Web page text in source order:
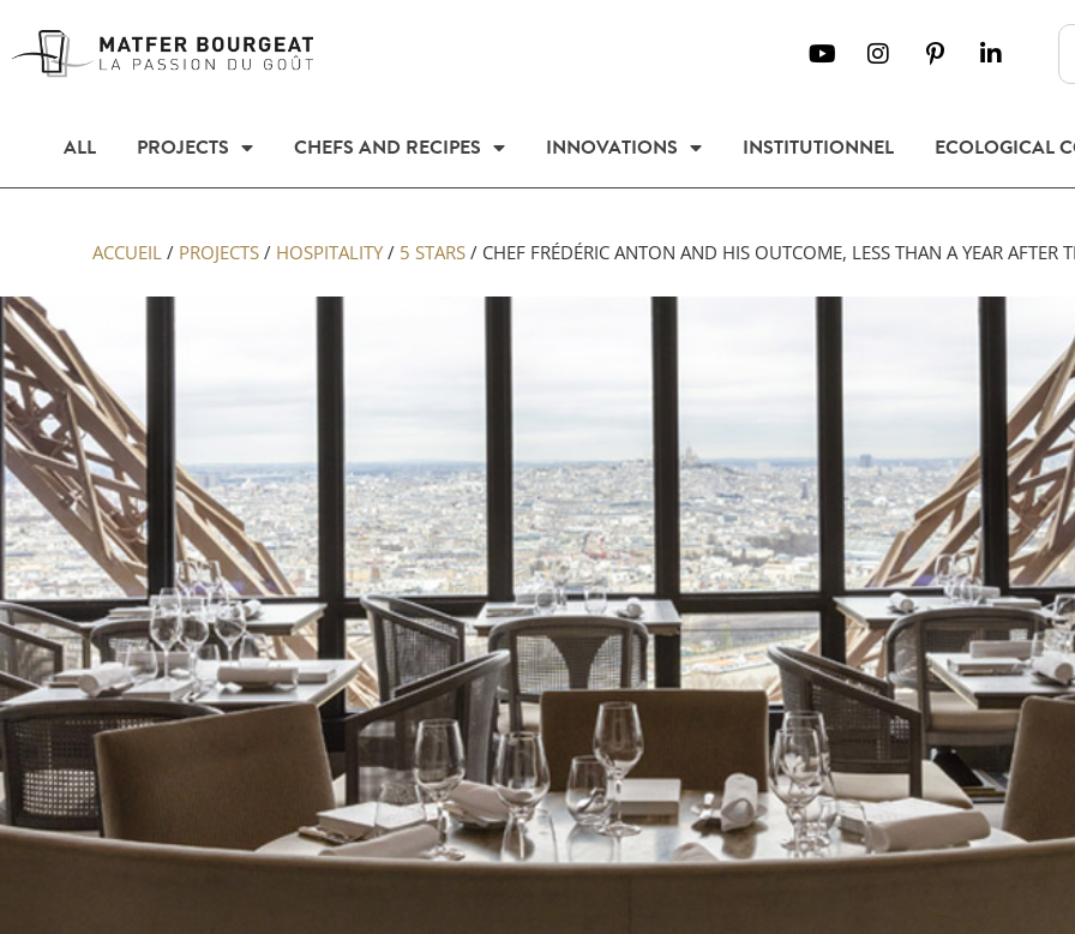
ALL PROJECTS CHEFS AND RECIPES INNOVATIONS INSTITUTIONNEL ECOLOGICAL
ACCUEIL / PROJECTS / HOSPITALITY/ 5 STARS / CHEF FRÉDÉRIC ANTON AND HIS OUTCOME, LESS THAN A YEAR